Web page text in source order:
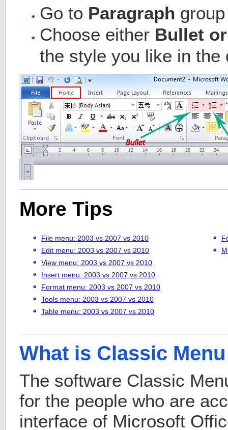
Go to Paragraph group
Choose either Bullet
the style you like in the
More Tips
File menu: 2003 vs 2007 vs 2010
Edit menu: 2003 vs 2007 vs 2010
View menu: 2003 vs 2007 vs 2010
Insert menu: 2003 vs 2007 vs 2010
Format menu: 2003 vs 2007 vs 2010
Tools menu: 2003 vs 2007 vs 2010
Table menu: 2003 vs 2007 vs 2010
What is Classic
The software Classic
for the people who are
interface of Microsoft